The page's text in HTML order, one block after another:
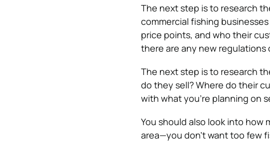
The next step is to research
commercial fishing
price points, and who their
there are any new regulations
The next step is to research
do they sell? Where do their
with what you’re planning on
You should also look into how
area—you don’t want too few